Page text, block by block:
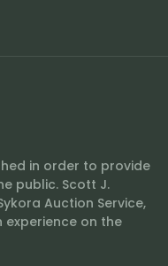
in order to provide
public. Scott J.
Auction Service,
experience on the